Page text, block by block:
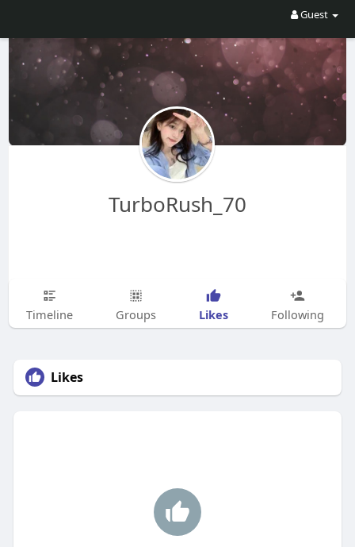
Guest
TurboRush_70
Timeline Groups Likes Following
Likes